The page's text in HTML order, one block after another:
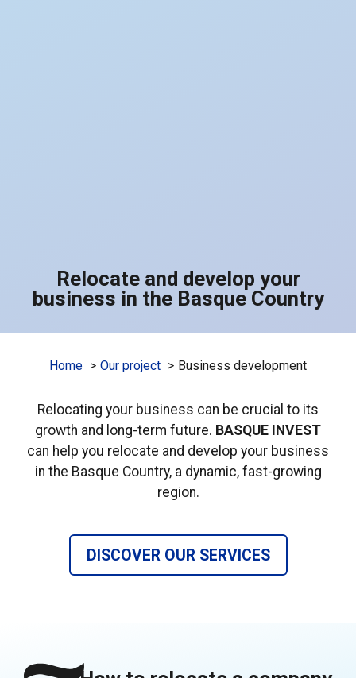
Relocate and develop your
business in the Basque Country
Home Our project Business development
Relocating your business can be crucial to its
growth and long-term future. BASQUE INVEST
can help you relocate and develop your business
in the Basque Country, a dynamic, fast-growing
region.
DISCOVER OUR SERVICES